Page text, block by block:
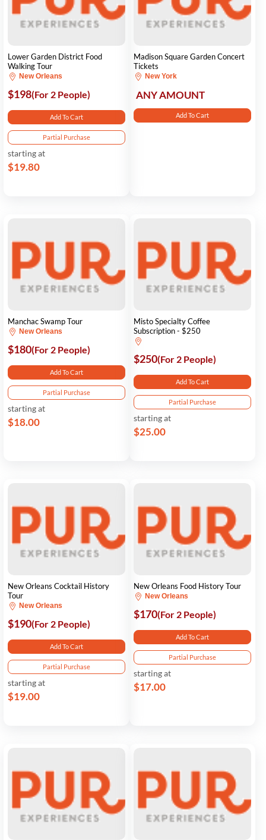
Lower Garden District Food
Walking Tour
New Orleans
$198(For 2 People)
Add To Cart
Partial Purchase
starting at
$19.80
Madison Square Garden Concert
Tickets
New York
ANY AMOUNT
Add To Cart
Manchac Swamp Tour
New Orleans
$180(For 2 People)
Add To Cart
Partial Purchase
starting at
$18.00
Misto Specialty Coffee
Subscription - $250
$250(For 2 People)
Add To Cart
Partial Purchase
starting at
$25.00
New Orleans Cocktail History
Tour
New Orleans
$190(For 2 People)
Add To Cart
Partial Purchase
starting at
$19.00
New Orleans Food History Tour
New Orleans
$170(For 2 People)
Add To Cart
Partial Purchase
starting at
$17.00